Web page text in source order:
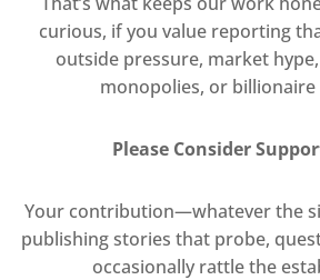
curious, if you value reporting
outside pressure, market
monopolies, or
Please Consider
Your contribution—whatever the
publishing stories that probe,
occasionally rattle the